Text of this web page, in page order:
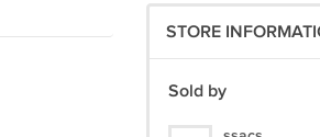
STORE
Sold by